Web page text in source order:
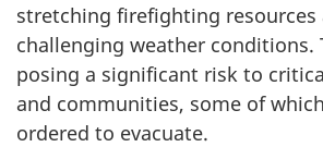
stretching firefighting resources
challenging weather conditions.
posing a significant risk to
and communities, some of
ordered to evacuate.